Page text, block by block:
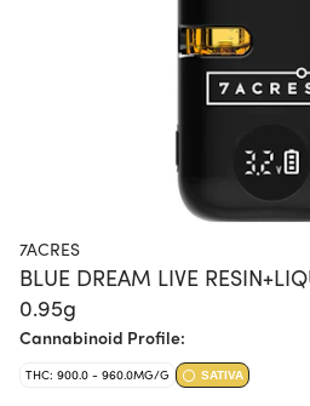
7ACRES
BLUE DREAM LIVE
0.95g
Cannabinoid Profile:
THC: 900.0 - 960.0MG/G SATIVA